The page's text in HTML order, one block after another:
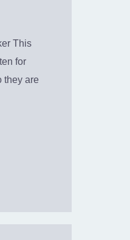
This
for
they are